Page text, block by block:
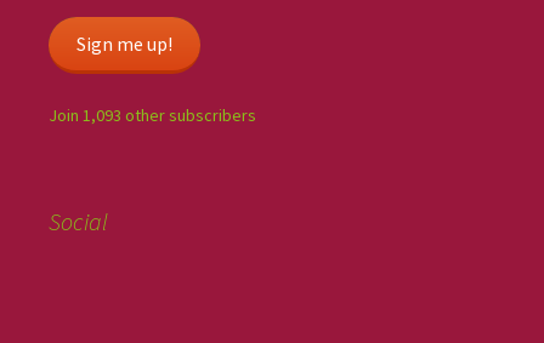
Sign me up!
Join 1,093 other subscribers
Social